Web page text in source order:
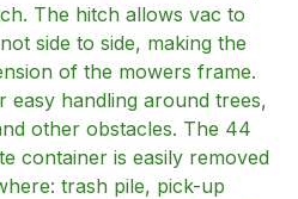
The hitch allows vac to
side to side, making the
of the mowers frame.
easy handling around trees,
other obstacles. The 44
container is easily removed
trash pile, pick-up